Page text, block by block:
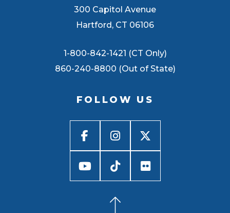
300 Capitol Avenue
Hartford, CT 06106
1-800-842-1421 (CT Only)
860-240-8800 (Out of State)
FOLLOW US